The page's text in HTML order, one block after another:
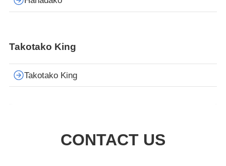
Takotako King
Takotako King
CONTACT US